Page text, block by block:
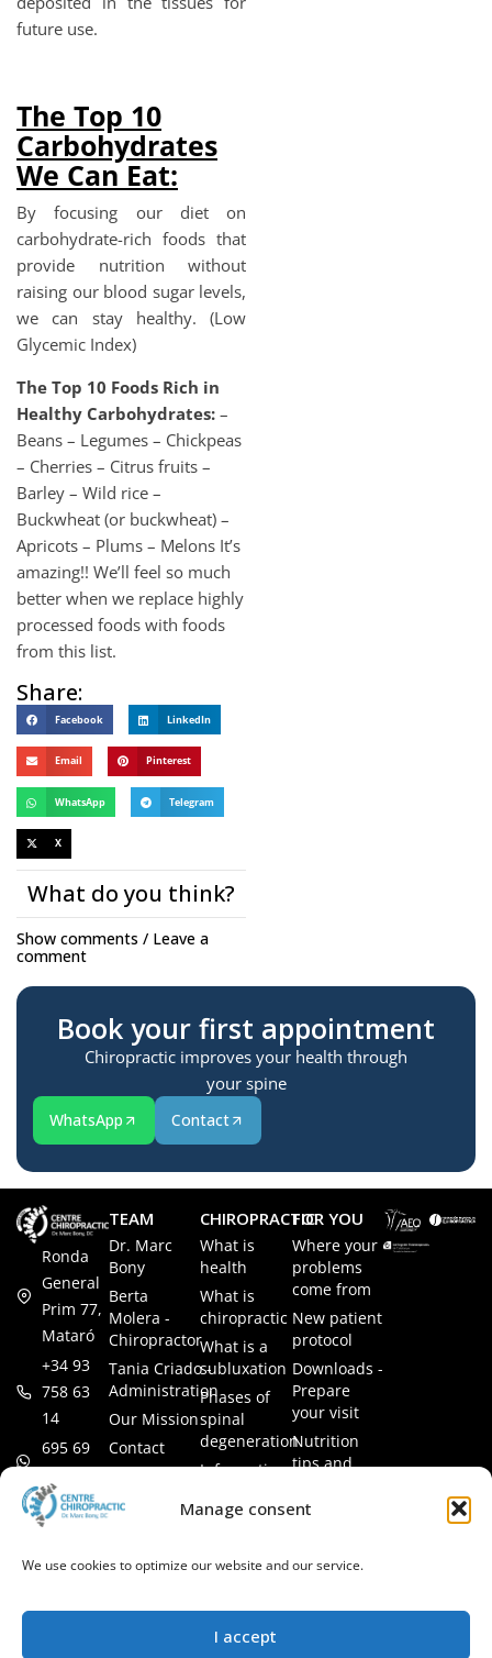
Manage consent
We use cookies to optimize our website and our service.
I accept
future use.
The Top 10
Carbohydrates
We Can Eat:
By focusing our diet on
carbohydrate-rich foods that
provide nutrition without
raising our blood sugar levels,
we can stay healthy. (Low
Glycemic Index)
The Top 10 Foods Rich in
Healthy Carbohydrates: –
Beans – Legumes – Chickpeas
– Cherries – Citrus fruits –
Barley – Wild rice –
Buckwheat (or buckwheat) –
Apricots – Plums – Melons It’s
amazing!! We’ll feel so much
better when we replace highly
processed foods with foods
from this list.
Share:
Facebook LinkedIn
Email Pinterest
WhatsApp Telegram
X
What do you think?
Show comments / Leave a
comment
Book your first appointment
Chiropractic improves your health through
your spine
WhatsApp Contact
Ronda
General
Prim 77,
Mataró
+34 93
758 63
14
695 69
info@subluxacion.com
TEAM
Dr. Marc
Bony
Berta
Molera -
Chiropractor
Tania Criado -
Administration
Our Mission
Contact
Legal Notice
CHIROPRACTIC
What is
health
What is
chiropractic
What is a
subluxation
Phases of
spinal
degeneration
Information
Chiropractic
Chiropractic
for
FOR YOU
Where your
problems
come from
New patient
protocol
Downloads -
Prepare
your visit
Nutrition
tips and
Frequently
Questions